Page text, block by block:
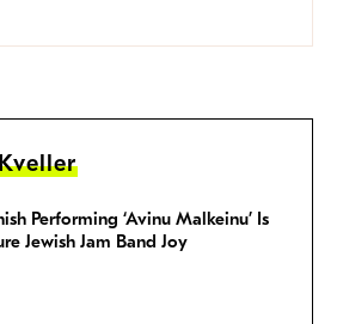
Performing ‘Avinu Malkeinu’ Is
Jewish Jam Band Joy